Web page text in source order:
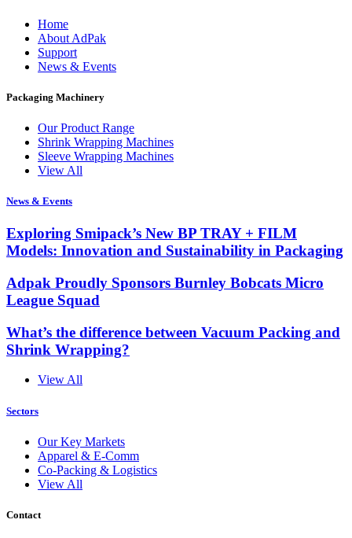
Home
About AdPak
Support
News & Events
Packaging Machinery
Our Product Range
Shrink Wrapping Machines
Sleeve Wrapping Machines
View All
News & Events
Exploring Smipack’s New BP TRAY + FILM
Models: Innovation and Sustainability in Packaging
Adpak Proudly Sponsors Burnley Bobcats Micro
League Squad
What’s the difference between Vacuum Packing and
Shrink Wrapping?
View All
Sectors
Our Key Markets
Apparel & E-Comm
Co-Packing & Logistics
View All
Contact